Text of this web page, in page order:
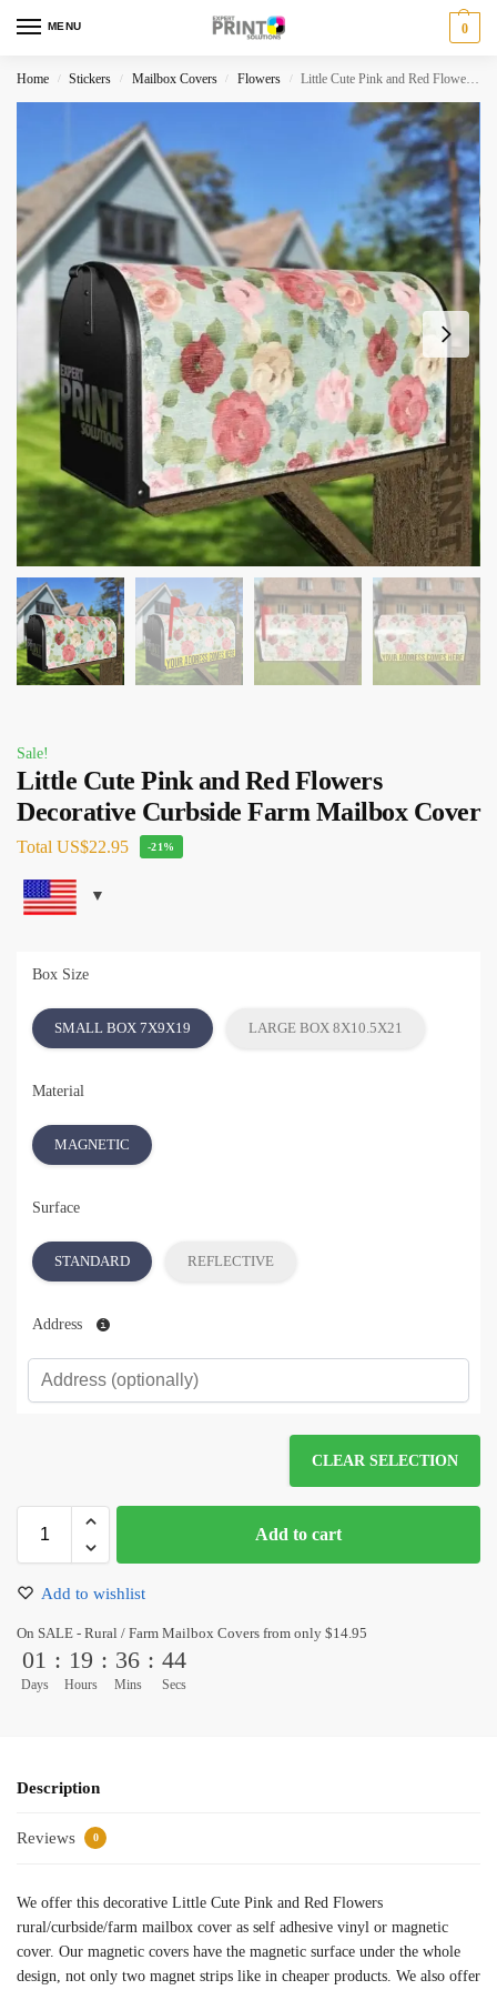
MENU 0
Home / Stickers / Mailbox Covers / Flowers / Little Cute Pink and Red Flowers Decorative Curbside Farm Mailbox Cover
Sale!
Little Cute Pink and Red Flowers
Decorative Curbside Farm Mailbox Cover
Total US$22.95 -21%
Box Size
SMALL BOX 7X9X19 LARGE BOX 8X10.5X21
Material
MAGNETIC
Surface
STANDARD REFLECTIVE
Address
CLEAR SELECTION
Add to cart
Add to wishlist
On SALE - Rural / Farm Mailbox Covers from only $14.95
01
Days
: 19
Hours
: 36
Mins
: 44
Secs
Description
Reviews 0
We offer this decorative Little Cute Pink and Red Flowers
rural/curbside/farm mailbox cover as self adhesive vinyl or magnetic
cover. Our magnetic covers have the magnetic surface under the whole
design, not only two magnet strips like in cheaper products. We also offer